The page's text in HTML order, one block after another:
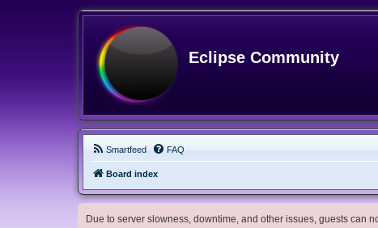
Eclipse Community
Smartfeed FAQ
Board index
Due to server slowness, downtime, and other issues, guests can